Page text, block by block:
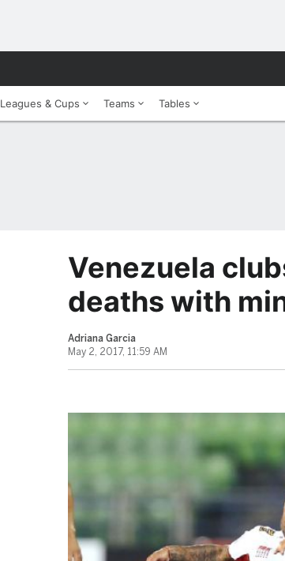
Leagues & Cups Teams Tables
Venezuela
deaths with
Adriana Garcia
May 2, 2017, 11:59 AM